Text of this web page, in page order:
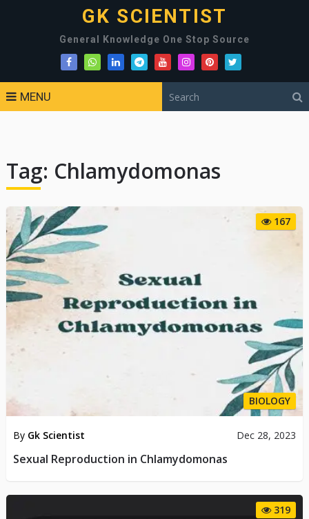
GK SCIENTIST
General Knowledge One Stop Source
MENU
Tag: Chlamydomonas
167
BIOLOGY
By Gk Scientist Dec 28, 2023
Sexual Reproduction in Chlamydomonas
319